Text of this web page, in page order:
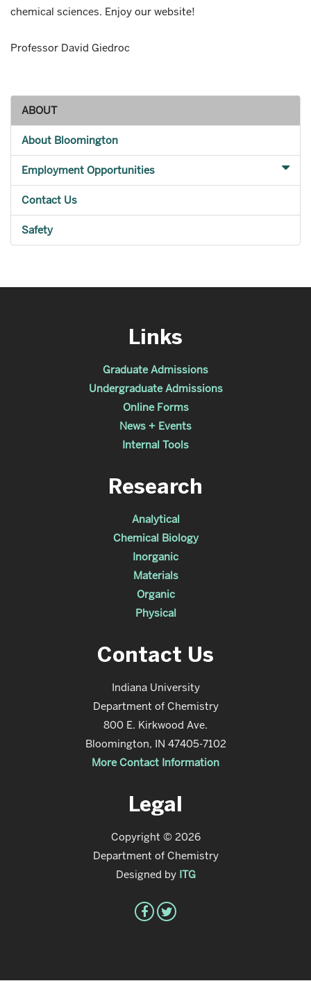
chemical sciences. Enjoy our website!
Professor David Giedroc
ABOUT
About Bloomington
Employment Opportunities
Contact Us
Safety
Links
Graduate Admissions
Undergraduate Admissions
Online Forms
News + Events
Internal Tools
Research
Analytical
Chemical Biology
Inorganic
Materials
Organic
Physical
Contact Us
Indiana University
Department of Chemistry
800 E. Kirkwood Ave.
Bloomington, IN 47405-7102
More Contact Information
Legal
Copyright © 2026
Department of Chemistry
Designed by ITG